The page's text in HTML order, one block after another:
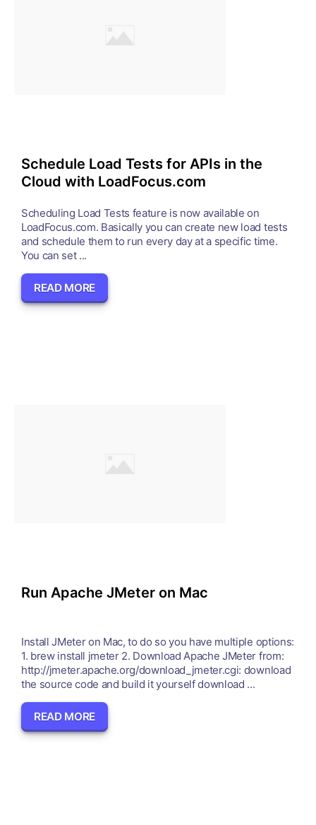
Schedule Load Tests for APIs in the
Cloud with LoadFocus.com
Scheduling Load Tests feature is now available on
LoadFocus.com. Basically you can create new load tests
and schedule them to run every day at a specific time.
You can set ...
READ MORE
Run Apache JMeter on Mac
Install JMeter on Mac, to do so you have multiple options:
1. brew install jmeter 2. Download Apache JMeter from:
http://jmeter.apache.org/download_jmeter.cgi: download
the source code and build it yourself download ...
READ MORE